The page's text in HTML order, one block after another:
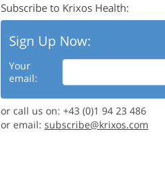
Subscribe to Krixos Health:
Sign Up Now:
Your
email:
or call us on: +43 (0)1 94 23 486
or email: subscribe@krixos.com